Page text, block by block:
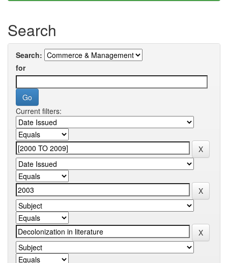
Search
Search:
for
Current filters: